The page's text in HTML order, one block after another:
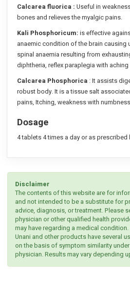
Calcarea fluorica : Useful in
bones and relieves the myalgic pains.
Kali Phosphoricum: is effective
anaemic condition of the brain causing
spinal anaemia resulting from
diphtheria, reflex paraplegia with
Calcarea Phosphorica : It assists
robust body. It is a tissue salt
pains, Itching, weakness with
Dosage
4 tablets 4 times a day or as prescribed
Disclaimer
The contents of this website are for
and not intended to be a substitute for
advice, diagnosis, or treatment. Please
physician or other qualified health
may have regarding a medical
Unani and other products have several
on the basis of symptom similarity
physician. Results may vary depending